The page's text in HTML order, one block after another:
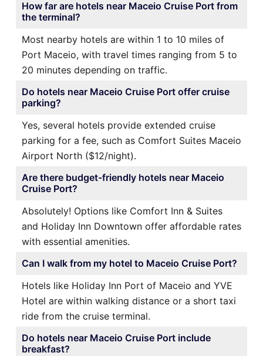
How far are hotels near Maceio Cruise Port from
the terminal?
Most nearby hotels are within 1 to 10 miles of
Port Maceio, with travel times ranging from 5 to
20 minutes depending on traffic.
Do hotels near Maceio Cruise Port offer cruise
parking?
Yes, several hotels provide extended cruise
parking for a fee, such as Comfort Suites Maceio
Airport North ($12/night).
Are there budget-friendly hotels near Maceio
Cruise Port?
Absolutely! Options like Comfort Inn & Suites
and Holiday Inn Downtown offer affordable rates
with essential amenities.
Can I walk from my hotel to Maceio Cruise Port?
Hotels like Holiday Inn Port of Maceio and YVE
Hotel are within walking distance or a short taxi
ride from the cruise terminal.
Do hotels near Maceio Cruise Port include
breakfast?